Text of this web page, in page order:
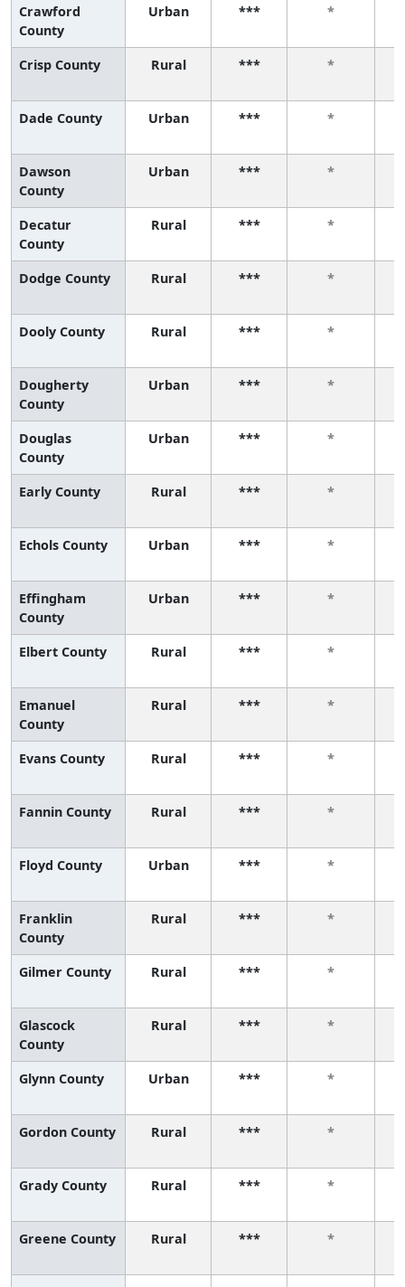
Crawford
County
Urban *** *
Crisp County Rural *** *
Dade County Urban *** *
Dawson
County
Urban *** *
Decatur
County
Rural *** *
Dodge County Rural *** *
Dooly County Rural *** *
Dougherty
County
Urban *** *
Douglas
County
Urban *** *
Early County Rural *** *
Echols County Urban *** *
Effingham
County
Urban *** *
Elbert County Rural *** *
Emanuel
County
Rural *** *
Evans County Rural *** *
Fannin County Rural *** *
Floyd County Urban *** *
Franklin
County
Rural *** *
Gilmer County Rural *** *
Glascock
County
Rural *** *
Glynn County Urban *** *
Gordon County Rural *** *
Grady County Rural *** *
Greene County Rural *** *